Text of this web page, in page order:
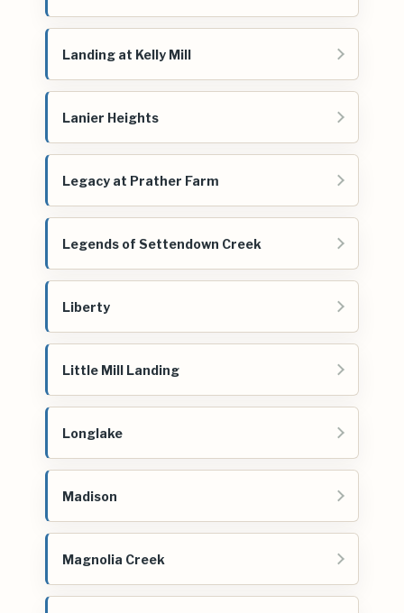
Landing at Kelly Mill
Lanier Heights
Legacy at Prather Farm
Legends of Settendown Creek
Liberty
Little Mill Landing
Longlake
Madison
Magnolia Creek